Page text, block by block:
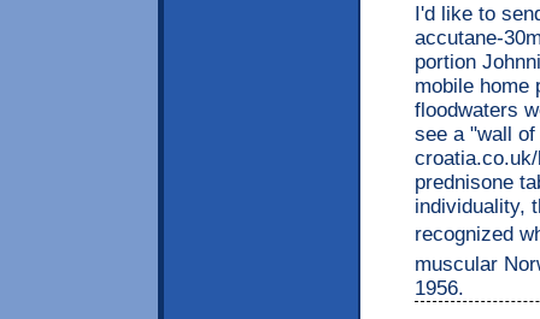
I'd like to
accutane-
portion
mobile home
floodwaters
see a "wall
prednisone
individuality,
recognized
muscular
1956.